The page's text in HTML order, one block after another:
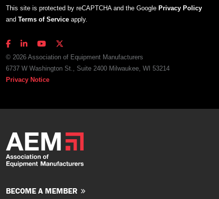
This site is protected by reCAPTCHA and the Google Privacy Policy
and Terms of Service apply.
© 2026 Association of Equipment Manufacturers
6737 W Washington St., Suite 2400 Milwaukee, WI 53214
Privacy Notice
BECOME A MEMBER